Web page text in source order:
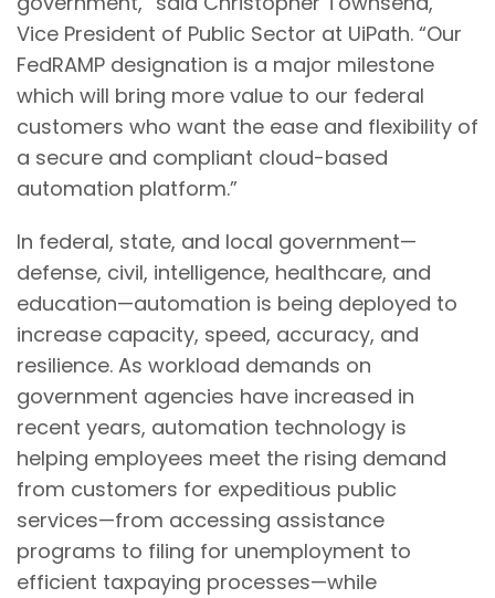
Vice President of Public Sector at UiPath. “Our
FedRAMP designation is a major milestone
which will bring more value to our federal
customers who want the ease and flexibility of
a secure and compliant cloud-based
automation platform.”
In federal, state, and local government—
defense, civil, intelligence, healthcare, and
education—automation is being deployed to
increase capacity, speed, accuracy, and
resilience. As workload demands on
government agencies have increased in
recent years, automation technology is
helping employees meet the rising demand
from customers for expeditious public
services—from accessing assistance
programs to filing for unemployment to
efficient taxpaying processes—while